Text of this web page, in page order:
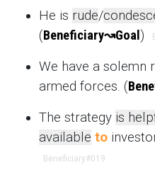
He is rude/
(Beneficiary↝Goal )
We have a solemn
armed forces. (
The strategy is
available to
Beneficiary#019